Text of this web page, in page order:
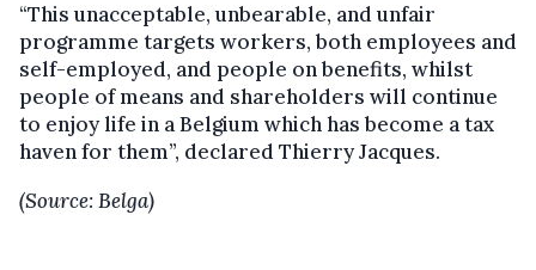
“This unacceptable, unbearable, and unfair
programme targets workers, both employees and
self-employed, and people on benefits, whilst
people of means and shareholders will continue
to enjoy life in a Belgium which has become a tax
haven for them”, declared Thierry Jacques.
(Source: Belga)